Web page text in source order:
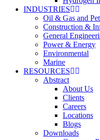
INDUSTRIES
Oil & Gas and
Construction &
General
Power & Energy
Environmental
Marine
RESOURCES
Abstract
About Us
Clients
Careers
Locations
Blogs
Downloads